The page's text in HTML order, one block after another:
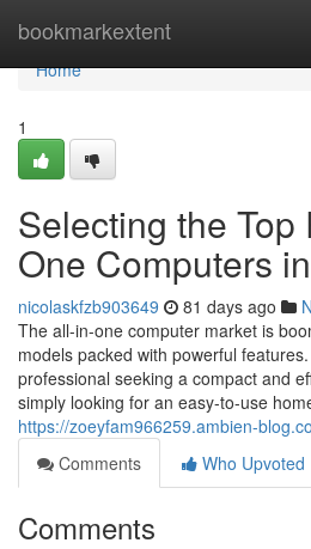
bookmarkextent
Home
Home
1
Selecting the
One Computers
nicolaskfzb903649 81 days ago
The all-in-one computer market is
models packed with powerful
professional seeking a compact and
simply looking for an easy-to-use
https://zoeyfam966259.ambien-
Comments
Who Upvoted
Comments